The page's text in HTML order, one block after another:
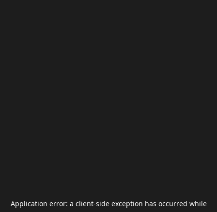
Application error: a client-side exception has occurred while